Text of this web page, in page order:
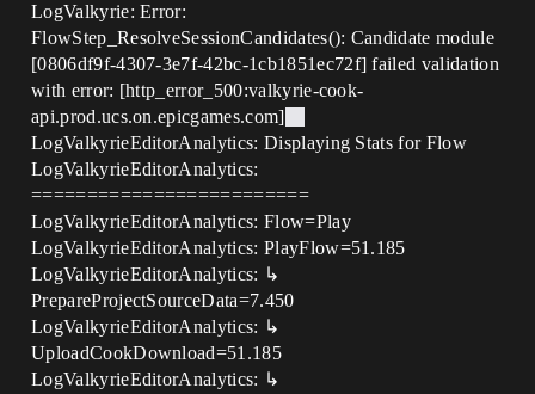
LogValkyrie: Error:
FlowStep_ResolveSessionCandidates(): Candidate module
[0806df9f-4307-3e7f-42bc-1cb1851ec72f] failed validation
with error: [http_error_500:valkyrie-cook-
api.prod.ucs.on.epicgames.com]
LogValkyrieEditorAnalytics: Displaying Stats for Flow
LogValkyrieEditorAnalytics:
=========================
LogValkyrieEditorAnalytics: Flow=Play
LogValkyrieEditorAnalytics: PlayFlow=51.185
LogValkyrieEditorAnalytics: ↳
PrepareProjectSourceData=7.450
LogValkyrieEditorAnalytics: ↳
UploadCookDownload=51.185
LogValkyrieEditorAnalytics: ↳